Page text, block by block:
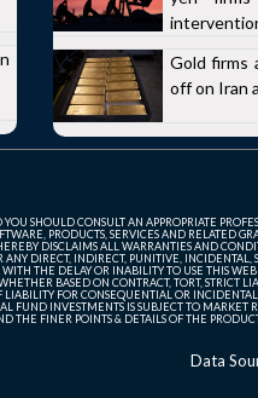
Gold firms
off on Iran
SHOULD CONSULT AN APPROPRIATE
PRODUCTS, SERVICES AND RELATED
DISCLAIMS ALL WARRANTIES AND
DIRECT, INDIRECT, PUNITIVE, INCIDENTAL,
THE DELAY OR INABILITY TO USE THIS
BASED ON CONTRACT, TORT, STRICT
FOR CONSEQUENTIAL OR
FUND INVESTMENTS IS SUBJECT TO
FINER POINTS & DETAILS OF THE
Data